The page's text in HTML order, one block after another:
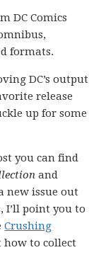
DC Comics
formats.
DC’s output
release
up for some
you can find
and
new issue out
I’ll point you to
Crushing
how to collect